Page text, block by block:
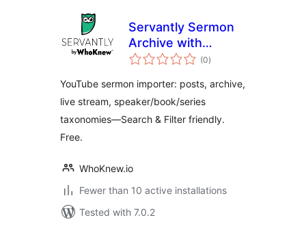
Servantly Sermon
Archive with
YouTube Import
(0total
ratings
)
YouTube sermon importer: posts, archive,
live stream, speaker/book/series
taxonomies—Search & Filter friendly.
Free.
WhoKnew.io
Fewer than 10 active installations
Tested with 7.0.2